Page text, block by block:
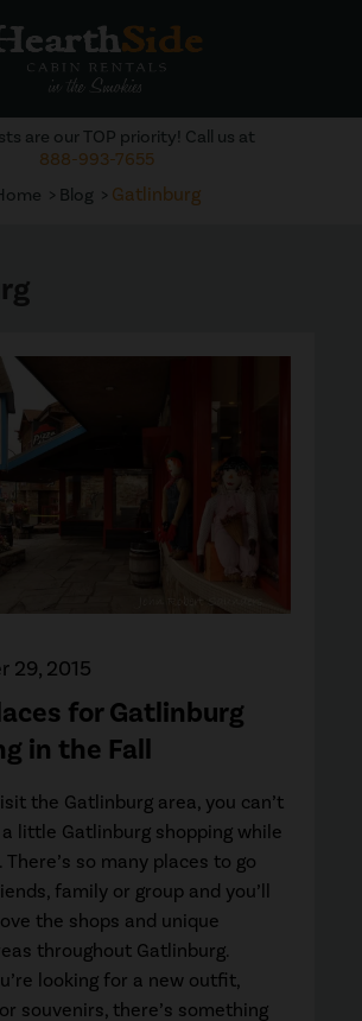
Blog Gatlinburg
are our TOP priority! Call us at
888-993-7655
for Gatlinburg
in the Fall
29, 2015
the Gatlinburg area, you can’t
little Gatlinburg shopping while
There’s so many places to go
family or group and you’ll
the shops and unique
throughout Gatlinburg.
looking for a new outfit,
souvenirs, there’s something